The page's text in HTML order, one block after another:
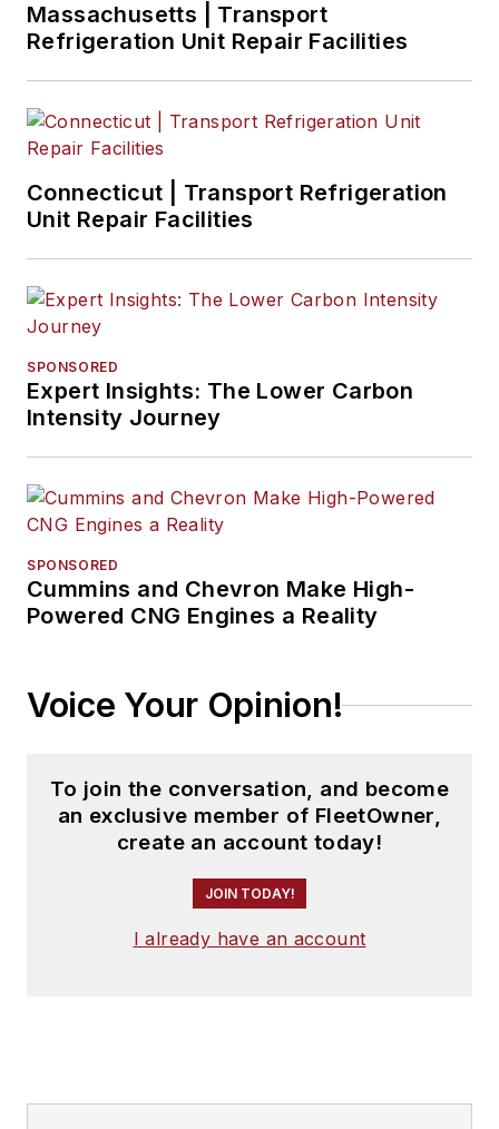
Massachusetts | Transport
Refrigeration Unit Repair Facilities
Connecticut | Transport Refrigeration
Unit Repair Facilities
SPONSORED
Expert Insights: The Lower Carbon
Intensity Journey
SPONSORED
Cummins and Chevron Make High-
Powered CNG Engines a Reality
Voice Your Opinion!
To join the conversation, and become
an exclusive member of FleetOwner,
create an account today!
JOIN TODAY!
I already have an account